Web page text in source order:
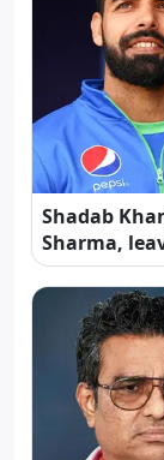
Shadab
Sharma,